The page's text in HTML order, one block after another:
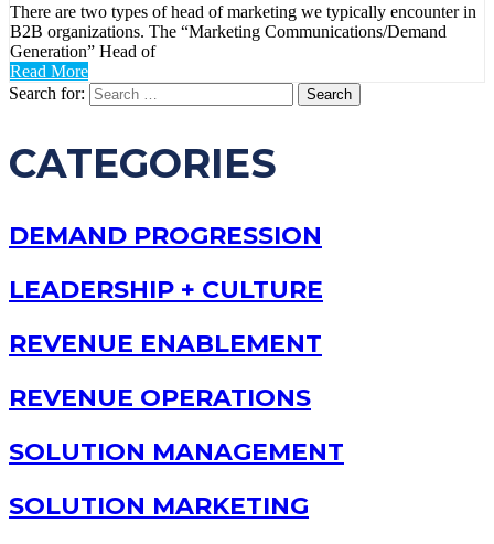
There are two types of head of marketing we typically encounter in
B2B organizations. The “Marketing Communications/Demand
Generation” Head of
Read More
Search for:
CATEGORIES
DEMAND PROGRESSION
LEADERSHIP + CULTURE
REVENUE ENABLEMENT
REVENUE OPERATIONS
SOLUTION MANAGEMENT
SOLUTION MARKETING